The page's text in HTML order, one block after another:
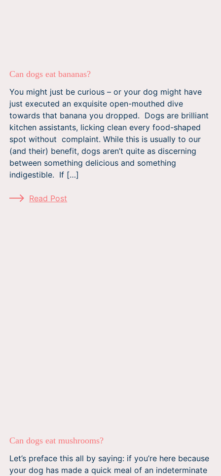
Can dogs eat bananas?
You might just be curious – or your dog might have
just executed an exquisite open-mouthed dive
towards that banana you dropped. Dogs are brilliant
kitchen assistants, licking clean every food-shaped
spot without complaint. While this is usually to our
(and their) benefit, dogs aren’t quite as discerning
between something delicious and something
indigestible. If […]
Read Post
Can dogs eat mushrooms?
Let’s preface this all by saying: if you’re here because
your dog has made a quick meal of an indeterminate